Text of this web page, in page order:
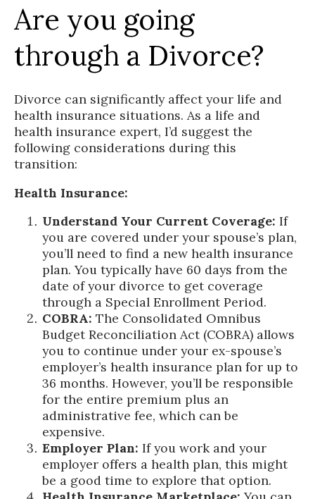
Are you going
through a Divorce?
Divorce can significantly affect your life and
health insurance situations. As a life and
health insurance expert, I’d suggest the
following considerations during this
transition:
Health Insurance:
Understand Your Current Coverage: If
you are covered under your spouse’s plan,
you’ll need to find a new health insurance
plan. You typically have 60 days from the
date of your divorce to get coverage
through a Special Enrollment Period.
COBRA: The Consolidated Omnibus
Budget Reconciliation Act (COBRA) allows
you to continue under your ex-spouse’s
employer’s health insurance plan for up to
36 months. However, you’ll be responsible
for the entire premium plus an
administrative fee, which can be
expensive.
Employer Plan: If you work and your
employer offers a health plan, this might
be a good time to explore that option.